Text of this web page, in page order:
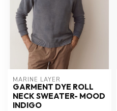
MARINE LAYER
GARMENT DYE ROLL
NECK SWEATER- MOOD
INDIGO